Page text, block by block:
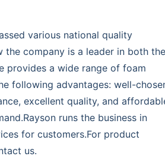
various national quality
the company is a leader in both the
provides a wide range of foam
following advantages: well-
excellent quality, and
runs the business in
for customers.For product
us.